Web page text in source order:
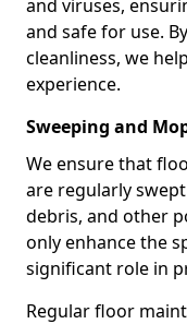
and viruses,
and safe for use.
cleanliness, we
experience.
Sweeping and
We ensure that
are regularly
debris, and other
only enhance the
significant role in
Regular floor